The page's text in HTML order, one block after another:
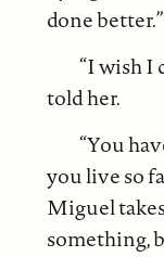
done better.”
“I wish I
told her.
“You
you live so
Miguel
something,